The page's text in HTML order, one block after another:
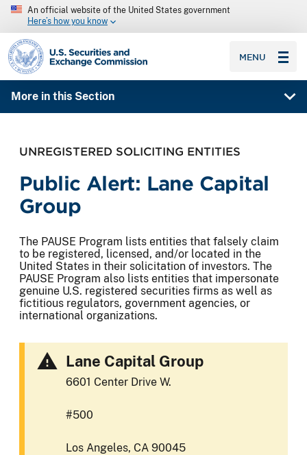
An official website of the United States government
Here’s how you know
SEC homepage
MENU
More in this Section
UNREGISTERED SOLICITING ENTITIES
Public Alert: Lane Capital
Group
The PAUSE Program lists entities that falsely claim
to be registered, licensed, and/or located in the
United States in their solicitation of investors. The
PAUSE Program also lists entities that impersonate
genuine U.S. registered securities firms as well as
fictitious regulators, government agencies, or
international organizations.
Lane Capital Group
6601 Center Drive W.
#500
Los Angeles, CA 90045